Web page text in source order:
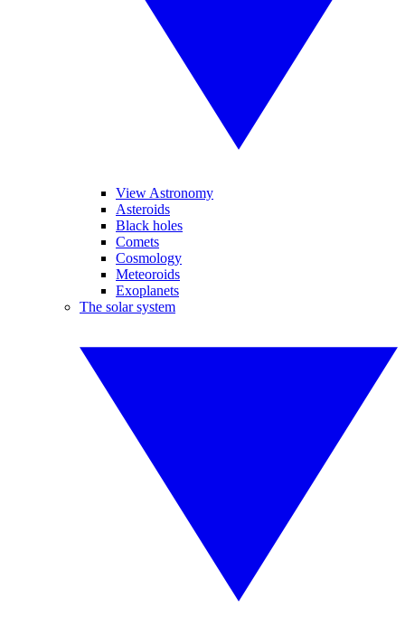
View Astronomy
Asteroids
Black holes
Comets
Cosmology
Meteoroids
Exoplanets
The solar system